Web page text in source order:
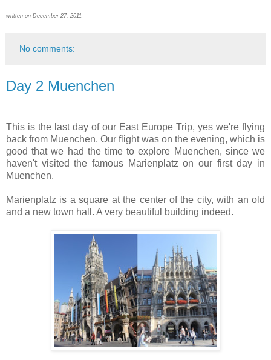
written on December 27, 2011
No comments:
Day 2 Muenchen
This is the last day of our East Europe Trip, yes we're flying
back from Muenchen. Our flight was on the evening, which is
good that we had the time to explore Muenchen, since we
haven't visited the famous Marienplatz on our first day in
Muenchen.
Marienplatz is a square at the center of the city, with an old
and a new town hall. A very beautiful building indeed.